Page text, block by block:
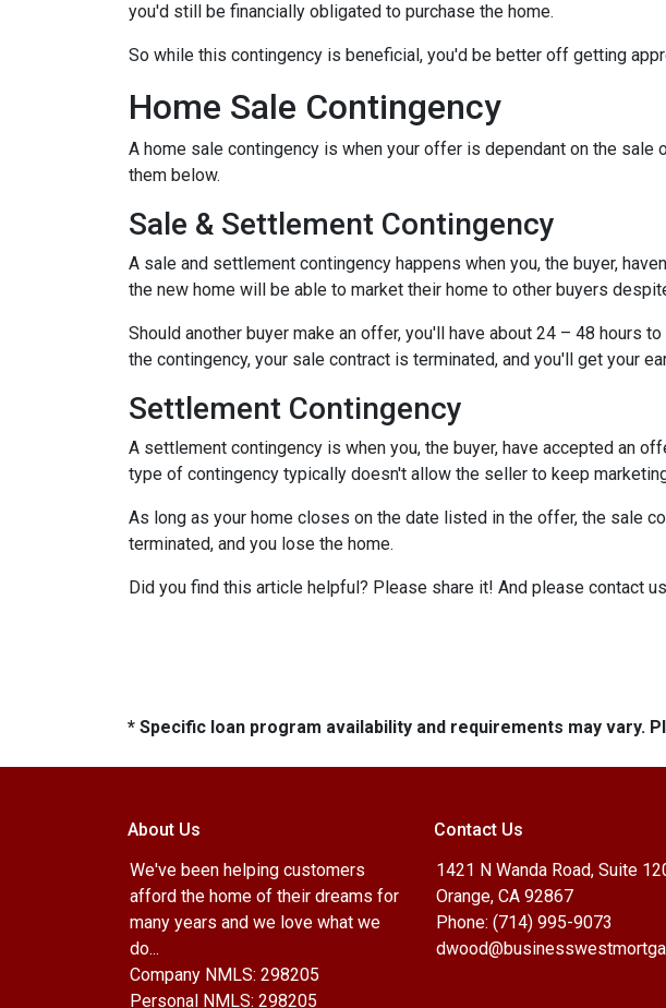
you'd still be financially obligated to purchase the home.
So while this contingency is beneficial, you'd be better off getting
Home Sale Contingency
A home sale contingency is when your offer is dependant on the
them below.
Sale & Settlement Contingency
A sale and settlement contingency happens when you, the buyer,
the new home will be able to market their home to other buyers
Should another buyer make an offer, you'll have about 24 – 48 hours
the contingency, your sale contract is terminated, and you'll get your
Settlement Contingency
A settlement contingency is when you, the buyer, have accepted an
type of contingency typically doesn't allow the seller to keep
As long as your home closes on the date listed in the offer, the sale
terminated, and you lose the home.
Did you find this article helpful? Please share it! And please contact
* Specific loan program availability and requirements may
About Us
We've been helping customers
afford the home of their dreams for
many years and we love what we
do...
Company NMLS: 298205
Personal NMLS: 298205
Contact Us
1421 N Wanda Road, Suite
Orange, CA 92867
Phone: (714) 995-9073